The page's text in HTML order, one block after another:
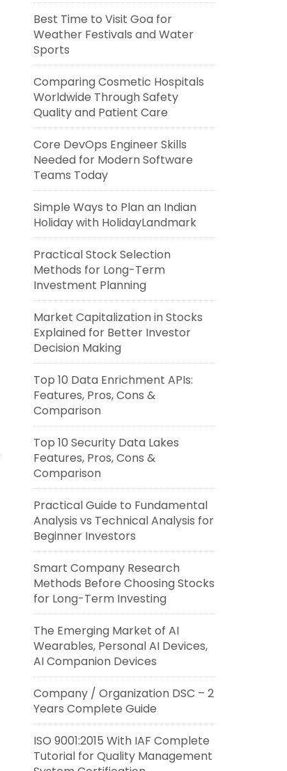
Best Time to Visit Goa for
Weather Festivals and Water
Sports
Comparing Cosmetic Hospitals
Worldwide Through Safety
Quality and Patient Care
Core DevOps Engineer Skills
Needed for Modern Software
Teams Today
Simple Ways to Plan an Indian
Holiday with HolidayLandmark
Practical Stock Selection
Methods for Long-Term
Investment Planning
Market Capitalization in Stocks
Explained for Better Investor
Decision Making
Top 10 Data Enrichment APIs:
Features, Pros, Cons &
Comparison
Top 10 Security Data Lakes
Features, Pros, Cons &
Comparison
Practical Guide to Fundamental
Analysis vs Technical Analysis for
Beginner Investors
Smart Company Research
Methods Before Choosing Stocks
for Long-Term Investing
The Emerging Market of AI
Wearables, Personal AI Devices,
AI Companion Devices
Company / Organization DSC – 2
Years Complete Guide
ISO 9001:2015 With IAF Complete
Tutorial for Quality Management